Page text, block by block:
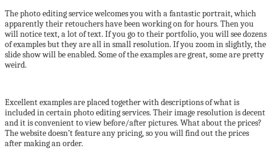
The photo editing service welcomes you with a fantastic portrait, which
apparently their retouchers have been working on for hours. Then you
will notice text, a lot of text. If you go to their portfolio, you will see dozens
of examples but they are all in small resolution. If you zoom in slightly, the
slide show will be enabled. Some of the examples are great, some are pretty
weird.
Excellent examples are placed together with descriptions of what is
included in certain photo editing services. Their image resolution is decent
and it is convenient to view before/after pictures. What about the prices?
The website doesn’t feature any pricing, so you will find out the prices
after making an order.